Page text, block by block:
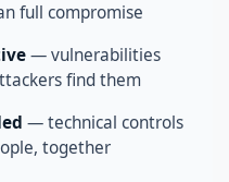
full compromise
— vulnerabilities
find them
— technical controls
together